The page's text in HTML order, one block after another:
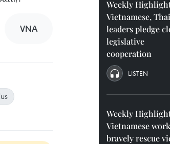
VNA
Weekly
Vietnamese, Thai
leaders pledge
legislative
cooperation
LISTEN
Weekly
Vietnamese
bravely rescue